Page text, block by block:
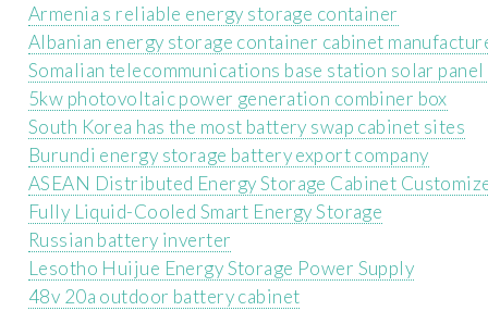
Armenia s reliable energy storage container
Albanian energy storage container cabinet
Somalian telecommunications base station solar
5kw photovoltaic power generation combiner box
South Korea has the most battery swap cabinet sites
Burundi energy storage battery export company
ASEAN Distributed Energy Storage Cabinet
Fully Liquid-Cooled Smart Energy Storage
Russian battery inverter
Lesotho Huijue Energy Storage Power Supply
48v 20a outdoor battery cabinet